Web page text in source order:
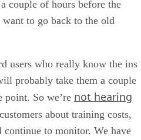
couple of hours before the
want to go back to the old
users who really know the ins
probably take them a couple
point. So we’re not hearing
about training costs,
to monitor. We have